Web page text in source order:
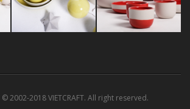
© 2002-2018 VIETCRAFT. All right reserved.